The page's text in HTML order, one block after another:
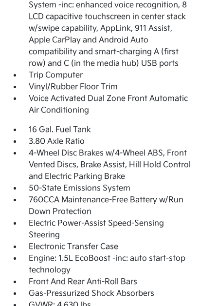
System -inc: enhanced voice recognition, 8
LCD capacitive touchscreen in center stack
w/swipe capability, AppLink, 911 Assist,
Apple CarPlay and Android Auto
compatibility and smart-charging A (first
row) and C (in the media hub) USB ports
Trip Computer
Vinyl/Rubber Floor Trim
Voice Activated Dual Zone Front Automatic
Air Conditioning
16 Gal. Fuel Tank
3.80 Axle Ratio
4-Wheel Disc Brakes w/4-Wheel ABS, Front
Vented Discs, Brake Assist, Hill Hold Control
and Electric Parking Brake
50-State Emissions System
760CCA Maintenance-Free Battery w/Run
Down Protection
Electric Power-Assist Speed-Sensing
Steering
Electronic Transfer Case
Engine: 1.5L EcoBoost -inc: auto start-stop
technology
Front And Rear Anti-Roll Bars
Gas-Pressurized Shock Absorbers